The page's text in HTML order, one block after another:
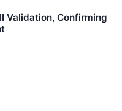
Validation, Confirming